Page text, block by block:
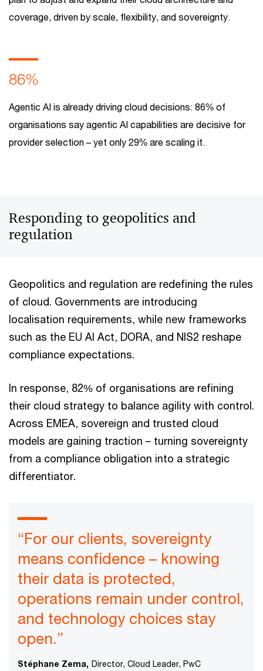
coverage, driven by scale, flexibility, and sovereignty.
86%
Agentic AI is already driving cloud decisions: 86% of
organisations say agentic AI capabilities are decisive for
provider selection – yet only 29% are scaling it.
Responding to geopolitics and
regulation
Geopolitics and regulation are redefining the rules
of cloud. Governments are introducing
localisation requirements, while new frameworks
such as the EU AI Act, DORA, and NIS2 reshape
compliance expectations.
In response, 82% of organisations are refining
their cloud strategy to balance agility with control.
Across EMEA, sovereign and trusted cloud
models are gaining traction – turning sovereignty
from a compliance obligation into a strategic
differentiator.
“For our clients, sovereignty
means confidence – knowing
their data is protected,
operations remain under control,
and technology choices stay
open.”
Stéphane Zema, Director, Cloud Leader, PwC